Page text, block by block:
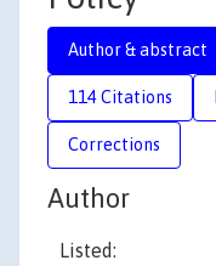
Author & abstract
114 Citations
Corrections
Author
Listed: